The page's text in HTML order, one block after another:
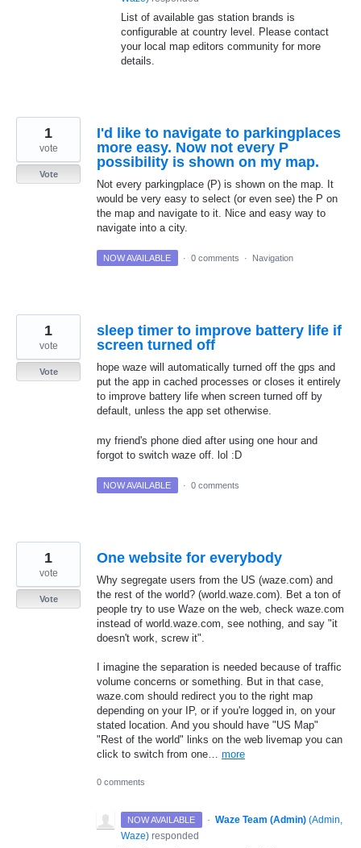
List of available gas station brands is
configurable at country level. Please contact
your local map editors community for more
details.
I'd like to navigate to parkingplaces
more easy. Now not every P
possibility is shown on my map.
Not every parkingplace (P) is shown on the map. It
would be very easy to select (or even see) the P on
the map and navigate to it. Nice and easy way to
navigate into a city.
1
vote
Vote
NOW AVAILABLE · 0 comments · Navigation
sleep timer to improve battery life if
screen turned off
hope waze will automatically turned off the gps and
put the app in cached processes or closes it entirely
to improve battery life when screen turned off by
default, unless the app set otherwise.
my friend's phone died after using one hour and
forgot to switch waze off. lol :D
1
vote
Vote
NOW AVAILABLE · 0 comments
One website for everybody
Why segregate users from the US (waze.com) and
the rest of the world? (world.waze.com). Bet a ton of
people try to use Waze on the web, check waze.com
instead of world.waze.com, see nothing, and say "it
doesn't work, screw it".
I imagine the separation is needed because of traffic
volume concerns or something. But in that case,
waze.com should redirect you to the right map
depending on your IP, or if you're logged in, on your
stated location. And you should have "US Map"
"Rest of the world" links on the web livemap you can
click to switch from one… more
1
vote
Vote
0 comments
NOW AVAILABLE · Waze Team (Admin) (Admin,
Waze) responded